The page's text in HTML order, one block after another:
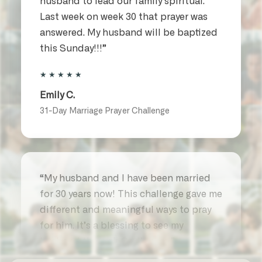
answered. My husband will be baptized
this Sunday!!!”
Emily C.
31-Day Marriage Prayer Challenge
for 30 years now! This challenge gave me
different and meaningful ways to pray
for him. It’s a blessing to see my
husband through God’s eyes.”
★★★★★